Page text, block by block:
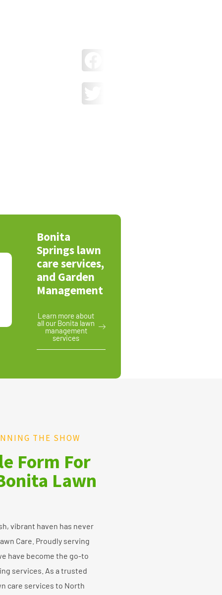
Bonita
Springs lawn
care services,
and Garden
Management
Learn more about
all our Bonita lawn
management
services
THE SHOW
Form For
Lawn
vibrant haven has never
Care. Proudly serving
have become the go-to
services. As a trusted
care services to North